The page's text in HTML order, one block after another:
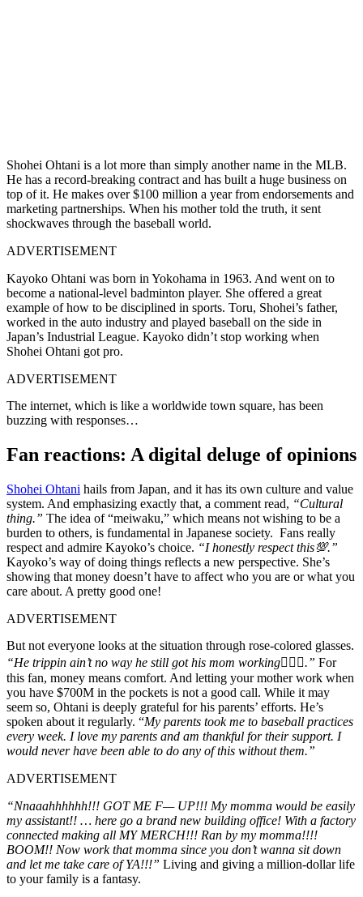
Shohei Ohtani is a lot more than simply another name in the MLB.
He has a record-breaking contract and has built a huge business on
top of it. He makes over $100 million a year from endorsements and
marketing partnerships. When his mother told the truth, it sent
shockwaves through the baseball world.
ADVERTISEMENT
Kayoko Ohtani was born in Yokohama in 1963. And went on to
become a national-level badminton player. She offered a great
example of how to be disciplined in sports. Toru, Shohei’s father,
worked in the auto industry and played baseball on the side in
Japan’s Industrial League. Kayoko didn’t stop working when
Shohei Ohtani got pro.
ADVERTISEMENT
The internet, which is like a worldwide town square, has been
buzzing with responses…
Fan reactions: A digital deluge of opinions
Shohei Ohtani hails from Japan, and it has its own culture and value
system. And emphasizing exactly that, a comment read, “Cultural
thing.” The idea of “meiwaku,” which means not wishing to be a
burden to others, is fundamental in Japanese society. Fans really
respect and admire Kayoko’s choice. “I honestly respect this💯.”
Kayoko’s way of doing things reflects a new perspective. She’s
showing that money doesn’t have to affect who you are or what you
care about. A pretty good one!
ADVERTISEMENT
But not everyone looks at the situation through rose-colored glasses.
“He trippin ain’t no way he still got his mom working🤦🏽‍♂️.” For
this fan, money means comfort. And letting your mother work when
you have $700M in the pockets is not a good call. While it may
seem so, Ohtani is deeply grateful for his parents’ efforts. He’s
spoken about it regularly. “My parents took me to baseball practices
every week. I love my parents and am thankful for their support. I
would never have been able to do any of this without them.”
ADVERTISEMENT
“Nnaaahhhhhh!!! GOT ME F— UP!!! My momma would be easily
my assistant!! … here go a brand new building office! With a factory
connected making all MY MERCH!!! Ran by my momma!!!!
BOOM!! Now work that momma since you don’t wanna sit down
and let me take care of YA!!!” Living and giving a million-dollar life
to your family is a fantasy.